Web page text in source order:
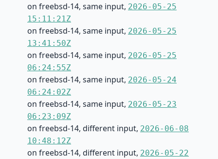
on freebsd-14, same input, 2026-05-25
15:11:21Z
on freebsd-14, same input, 2026-05-25
13:41:50Z
on freebsd-14, same input, 2026-05-25
06:24:55Z
on freebsd-14, same input, 2026-05-24
06:24:02Z
on freebsd-14, same input, 2026-05-23
06:23:09Z
on freebsd-14, different input, 2026-06-08
10:48:12Z
on freebsd-14, different input, 2026-05-22